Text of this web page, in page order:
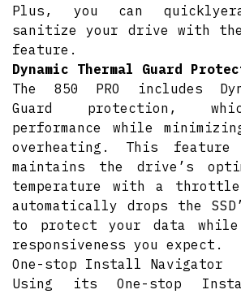
Plus, you can
sanitize your drive with
feature.
Dynamic Thermal Guard
The 850 PRO includes
Guard protection,
performance while
overheating. This feature
maintains the drive’s
temperature with a
automatically drops the
to protect your data while
responsiveness you expect.
One-stop Install Navigator
Using its One-stop